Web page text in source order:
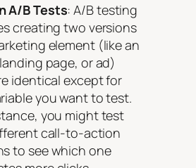
A/B Tests: A/B testing
creating two versions
element (like an
page, or ad)
identical except for
you want to test.
you might test
call-to-action
to see which one